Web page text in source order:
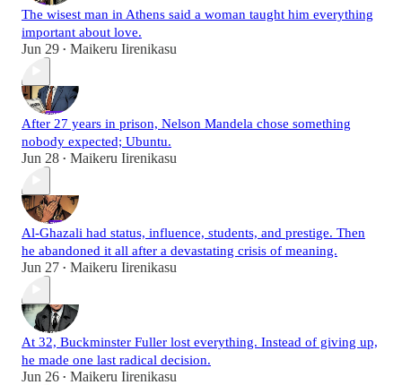
The wisest man in Athens said a woman taught him everything
important about love.
Jun 29 • Maikeru Iirenikasu
After 27 years in prison, Nelson Mandela chose something
nobody expected; Ubuntu.
Jun 28 • Maikeru Iirenikasu
Al-Ghazali had status, influence, students, and prestige. Then
he abandoned it all after a devastating crisis of meaning.
Jun 27 • Maikeru Iirenikasu
At 32, Buckminster Fuller lost everything. Instead of giving up,
he made one last radical decision.
Jun 26 • Maikeru Iirenikasu